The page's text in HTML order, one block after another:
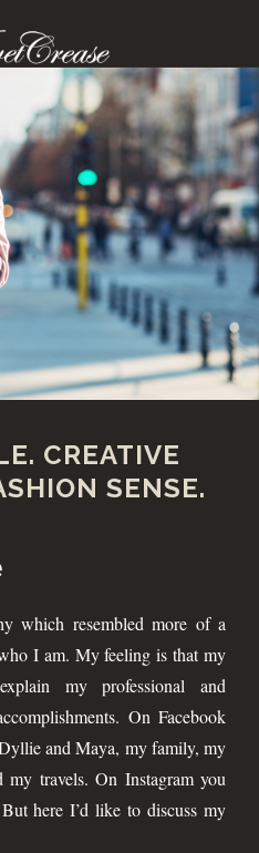
CREATIVE
SENSE.
which resembled more of a
I am. My feeling is that my
my professional and
On Facebook
and Maya, my family, my
my travels. On Instagram you
here I’d like to discuss my